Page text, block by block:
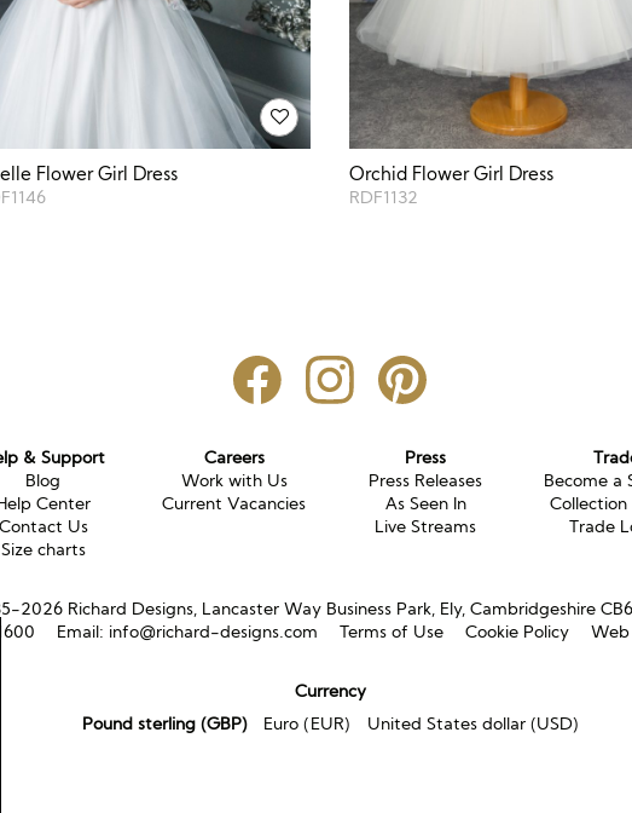
Flower Girl Dress Orchid Flower Girl Dress
RDF1132
& Support
Blog
Center
Contact Us
Size charts
Careers
Work with Us
Current Vacancies
Press
Press Releases
As Seen In
Live Streams
Become a
Collection
Trade
2026 Richard Designs, Lancaster Way Business Park, Ely, Cambridgeshire
Email: info@richard-designs.com Terms of Use Cookie Policy Web
Currency
Pound sterling (GBP)
Euro (EUR) United States dollar (USD)